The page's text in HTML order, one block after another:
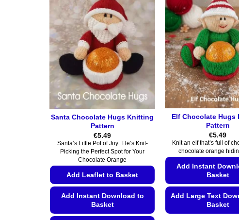
Santa Chocolate Hugs Knitting
Pattern
€5.49
Santa’s Little Pot of Joy. He’s Knit-
Picking the Perfect Spot for Your
Chocolate Orange
Add Leaflet to Basket
Add Instant Download to
Basket
Elf Chocolate Hugs
Pattern
€5.49
Knit an elf that’s full of
chocolate orange
Add Instant
Basket
Add Large Text
Basket